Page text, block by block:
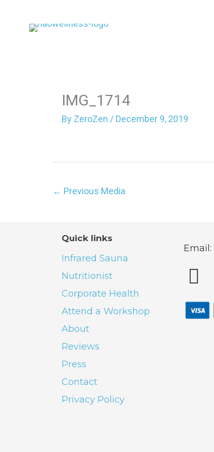
IMG_1714
By ZeroZen / December 9, 2019
← Previous Media
Quick links
Infrared Sauna
Nutritionist
Corporate Health
Attend a Workshop
About
Reviews
Press
Contact
Privacy Policy
Email: